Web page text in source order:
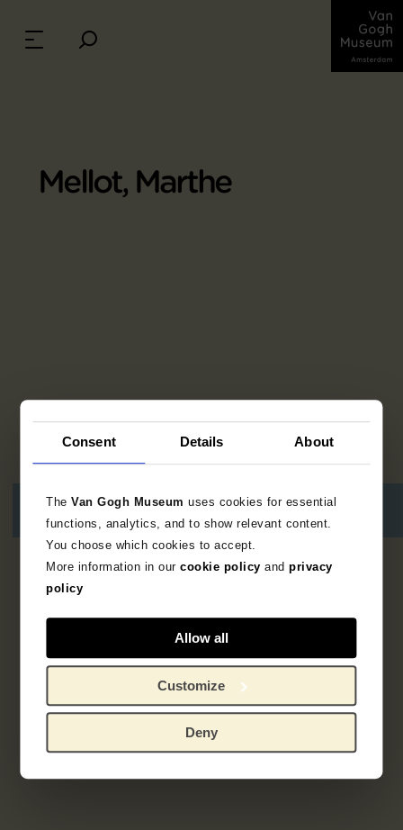
Consent Details About
TheVan Gogh Museumuses cookies for essential
functions, analytics, and to show relevant content.
You choose which cookies to accept.
More information in ourcookie policy andprivacy
policy
Allow all
Customize
Deny
Mellot, Marthe
resultaten